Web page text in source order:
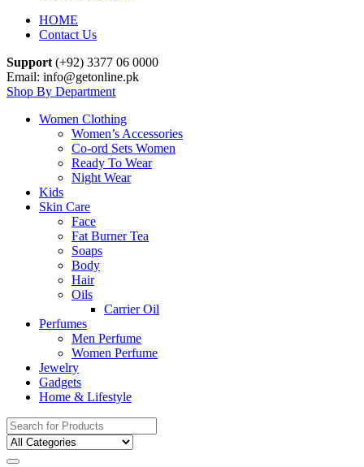
HOME
Contact Us
Support (+92) 3377 06 0000
Email: info@getonline.pk
Shop By Department
Women Clothing
Women’s Accessories
Co-ord Sets Women
Ready To Wear
Night Wear
Kids
Skin Care
Face
Fat Burner Tea
Soaps
Body
Hair
Oils
Carrier Oil
Perfumes
Men Perfume
Women Perfume
Jewelry
Gadgets
Home & Lifestyle
Search
for: